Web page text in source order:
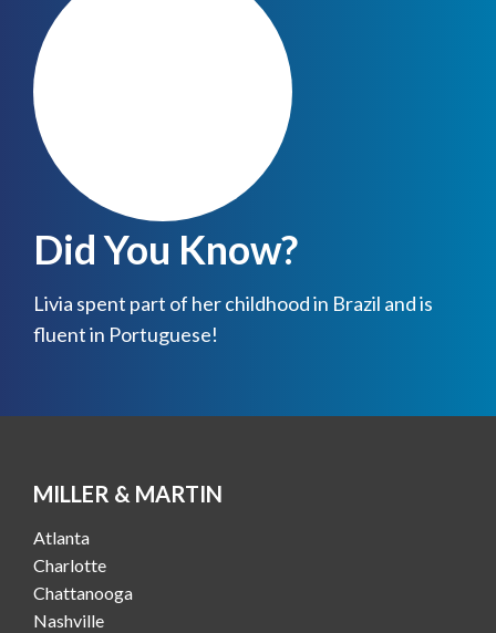
Did You Know?
Livia spent part of her childhood in Brazil and is
fluent in Portuguese!
MILLER & MARTIN
Atlanta
Charlotte
Chattanooga
Nashville